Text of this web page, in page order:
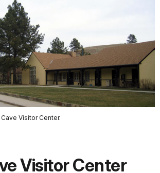
Visitor Center.
Visitor Center